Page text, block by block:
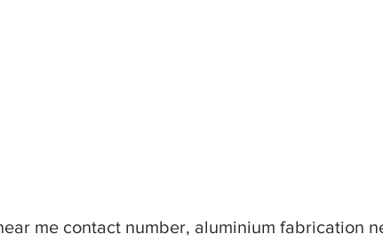
me contact number, aluminium fabrication